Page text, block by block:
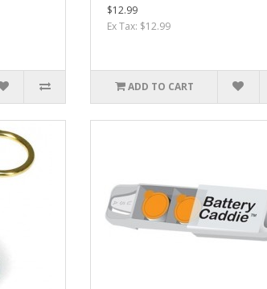
$12.99
Ex Tax: $12.99
ADD TO CART